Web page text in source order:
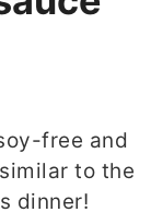
free and
to the
dinner!